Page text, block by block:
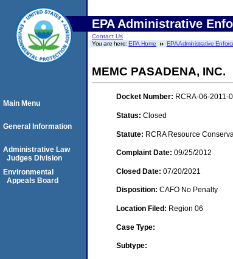
EPA Administrative
Contact Us
You are here:EPA Home EPA Administrative
MEMC PASADENA, INC.
Docket Number: RCRA-06-2011-
Status: Closed
Statute: RCRA Resource
Complaint Date: 09/25/2012
Closed Date: 07/20/2021
Disposition: CAFO No Penalty
Location Filed: Region 06
Case Type:
Subtype:
Main Menu
General Information
Administrative Law
Judges Division
Environmental
Appeals Board